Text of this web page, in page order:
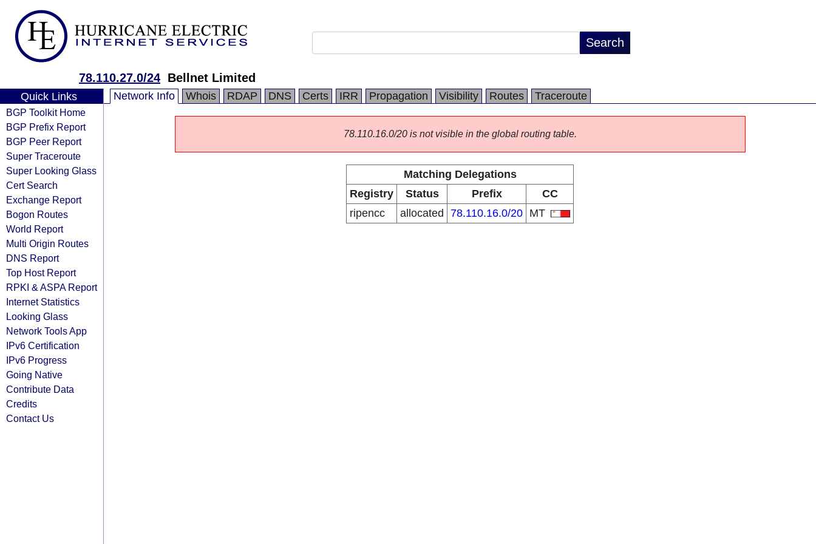
78.110.27.0/24 Bellnet Limited
Quick Links
BGP Toolkit Home
BGP Prefix Report
BGP Peer Report
Super Traceroute
Super Looking Glass
Cert Search
Exchange Report
Bogon Routes
World Report
Multi Origin Routes
DNS Report
Top Host Report
RPKI & ASPA Report
Internet Statistics
Looking Glass
Network Tools App
IPv6 Certification
IPv6 Progress
Going Native
Contribute Data
Credits
Contact Us
Network Info Whois RDAP DNS Certs IRR Propagation Visibility Routes Traceroute
78.110.16.0/20 is not visible in the global routing table.
Matching Delegations
Registry
Status Prefix
CC
ripencc
allocated 78.110.16.0/20 MT